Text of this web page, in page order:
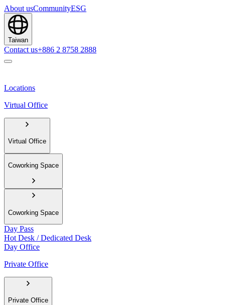
About usCommunityESG
Taiwan
Contact us+886 2 8758 2888
Locations
Virtual Office
Virtual Office
Coworking Space
Coworking Space
Day Pass
Hot Desk / Dedicated Desk
Day Office
Private Office
Private Office